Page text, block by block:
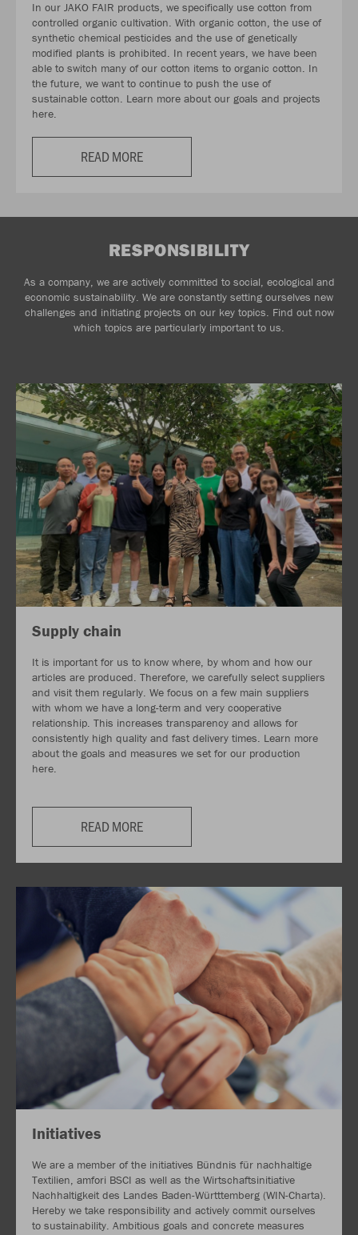
In our JAKO FAIR products, we specifically use cotton from
controlled organic cultivation. With organic cotton, the use of
synthetic chemical pesticides and the use of genetically
modified plants is prohibited. In recent years, we have been
able to switch many of our cotton items to organic cotton. In
the future, we want to continue to push the use of
sustainable cotton. Learn more about our goals and projects
here.
READ MORE
RESPONSIBILITY
As a company, we are actively committed to social, ecological and
economic sustainability. We are constantly setting ourselves new
challenges and initiating projects on our key topics. Find out now
which topics are particularly important to us.
Supply chain
It is important for us to know where, by whom and how our
articles are produced. Therefore, we carefully select suppliers
and visit them regularly. We focus on a few main suppliers
with whom we have a long-term and very cooperative
relationship. This increases transparency and allows for
consistently high quality and fast delivery times. Learn more
about the goals and measures we set for our production
here.
READ MORE
Initiatives
We are a member of the initiatives Bündnis für nachhaltige
Textilien, amfori BSCI as well as the Wirtschaftsinitiative
Nachhaltigkeit des Landes Baden-Württtemberg (WIN-Charta).
Hereby we take responsibility and actively commit ourselves
to sustainability. Ambitious goals and concrete measures